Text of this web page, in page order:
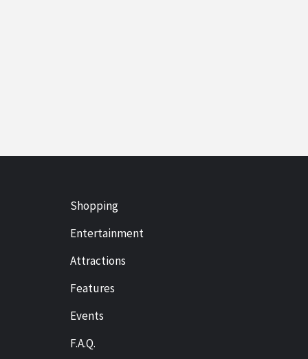
Shopping
Entertainment
Attractions
Features
Events
F.A.Q.